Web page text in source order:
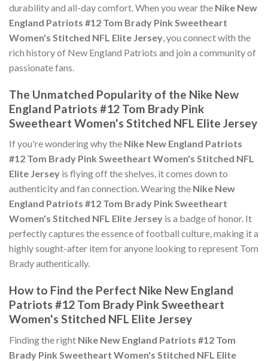
durability and all-day comfort. When you wear the Nike New
England Patriots #12 Tom Brady Pink Sweetheart
Women's Stitched NFL Elite Jersey, you connect with the
rich history of New England Patriots and join a community of
passionate fans.
The Unmatched Popularity of the Nike New
England Patriots #12 Tom Brady Pink
Sweetheart Women's Stitched NFL Elite Jersey
If you're wondering why the Nike New England Patriots
#12 Tom Brady Pink Sweetheart Women's Stitched NFL
Elite Jersey is flying off the shelves, it comes down to
authenticity and fan connection. Wearing the Nike New
England Patriots #12 Tom Brady Pink Sweetheart
Women's Stitched NFL Elite Jersey is a badge of honor. It
perfectly captures the essence of football culture, making it a
highly sought-after item for anyone looking to represent Tom
Brady authentically.
How to Find the Perfect Nike New England
Patriots #12 Tom Brady Pink Sweetheart
Women's Stitched NFL Elite Jersey
Finding the right Nike New England Patriots #12 Tom
Brady Pink Sweetheart Women's Stitched NFL Elite